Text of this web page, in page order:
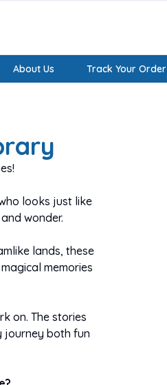
About Us Track Your Order
keepsake
looks just like
wonder.
lands, these
memories
on. The stories
journey both fun